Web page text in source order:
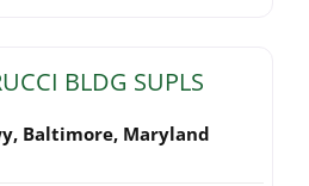
BLDG SUPLS
, Baltimore, Maryland